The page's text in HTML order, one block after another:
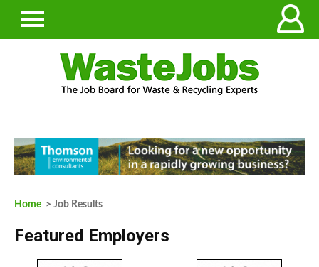
Home > Job Results
Featured Employers